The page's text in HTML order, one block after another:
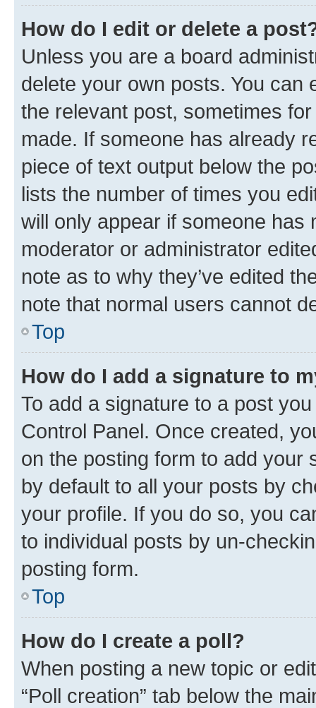
How do I edit or delete a
Unless you are a board
delete your own posts. You can
the relevant post, sometimes
made. If someone has already
piece of text output below the
lists the number of times you
will only appear if someone has
moderator or administrator
note as to why they’ve edited
note that normal users cannot
Top
How do I add a signature to
To add a signature to a post
Control Panel. Once created,
on the posting form to add your
by default to all your posts by
your profile. If you do so, you
to individual posts by un-
posting form.
Top
How do I create a poll?
When posting a new topic or
“Poll creation” tab below the